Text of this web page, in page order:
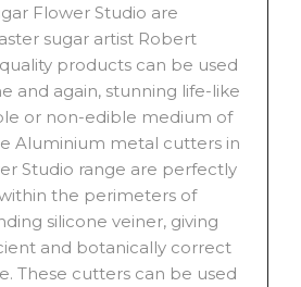
Flower Studio are
sugar artist Robert
products can be used
and again, stunning life-like
or non-edible medium of
Aluminium metal cutters in
Studio range are perfectly
the perimeters of
silicone veiner, giving
and botanically correct
These cutters can be used